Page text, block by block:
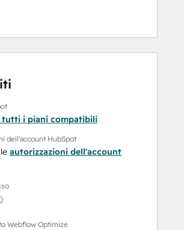
tutti i piani compatibili
dell'account HubSpot
autorizzazioni dell'account
Webflow Optimize